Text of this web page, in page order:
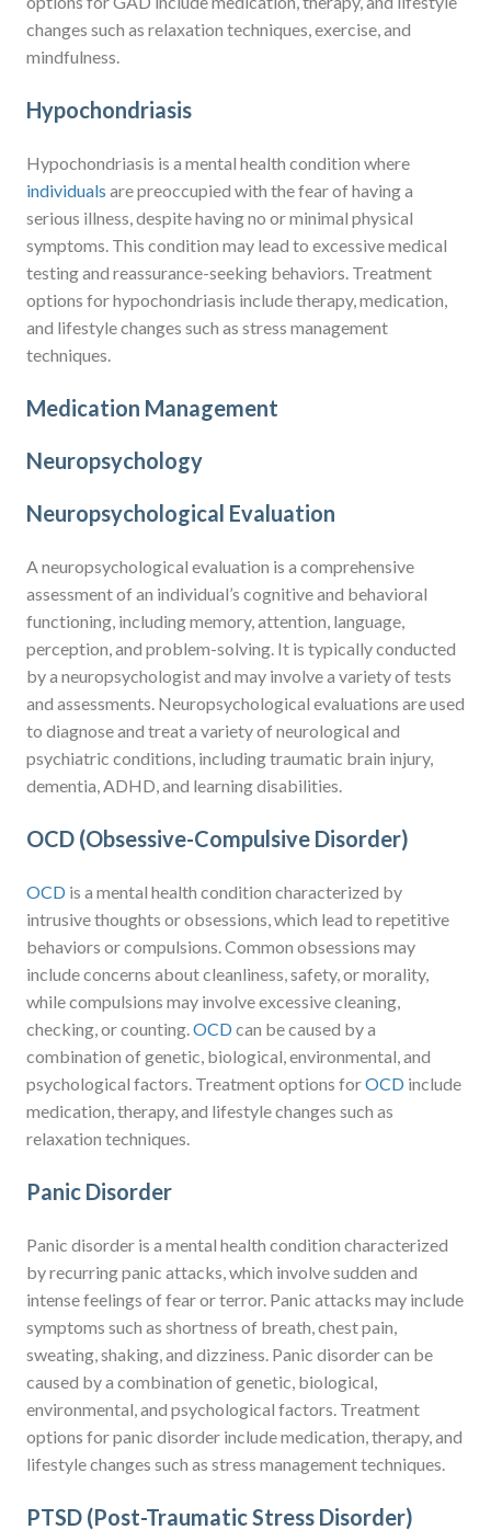
changes such as relaxation techniques, exercise, and
mindfulness.
Hypochondriasis
Hypochondriasis is a mental health condition where
individuals are preoccupied with the fear of having a
serious illness, despite having no or minimal physical
symptoms. This condition may lead to excessive medical
testing and reassurance-seeking behaviors. Treatment
options for hypochondriasis include therapy, medication,
and lifestyle changes such as stress management
techniques.
Medication Management
Neuropsychology
Neuropsychological Evaluation
A neuropsychological evaluation is a comprehensive
assessment of an individual’s cognitive and behavioral
functioning, including memory, attention, language,
perception, and problem-solving. It is typically conducted
by a neuropsychologist and may involve a variety of tests
and assessments. Neuropsychological evaluations are used
to diagnose and treat a variety of neurological and
psychiatric conditions, including traumatic brain injury,
dementia, ADHD, and learning disabilities.
OCD (Obsessive-Compulsive Disorder)
OCD is a mental health condition characterized by
intrusive thoughts or obsessions, which lead to repetitive
behaviors or compulsions. Common obsessions may
include concerns about cleanliness, safety, or morality,
while compulsions may involve excessive cleaning,
checking, or counting.OCDcan be caused by a
combination of genetic, biological, environmental, and
psychological factors. Treatment options forOCD include
medication, therapy, and lifestyle changes such as
relaxation techniques.
Panic Disorder
Panic disorder is a mental health condition characterized
by recurring panic attacks, which involve sudden and
intense feelings of fear or terror. Panic attacks may include
symptoms such as shortness of breath, chest pain,
sweating, shaking, and dizziness. Panic disorder can be
caused by a combination of genetic, biological,
environmental, and psychological factors. Treatment
options for panic disorder include medication, therapy, and
lifestyle changes such as stress management techniques.
PTSD (Post-Traumatic Stress Disorder)